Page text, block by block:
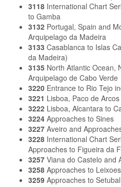
3118 International Chart
to Gamba
3132 Portugal, Spain and
Arquipelago da Madeira
3133 Casablanca to Islas
da Madeira)
3135 North Atlantic Ocean,
Arquipelago de Cabo Verde
3220 Entrance to Rio Tejo
3221 Lisboa, Paco de
3222 Lisboa, Alcantara to
3224 Approaches to Sines
3227 Aveiro and
3228 International Chart
Approaches to Figueira da
3257 Viana do Castelo and
3258 Approaches to
3259 Approaches to Setubal